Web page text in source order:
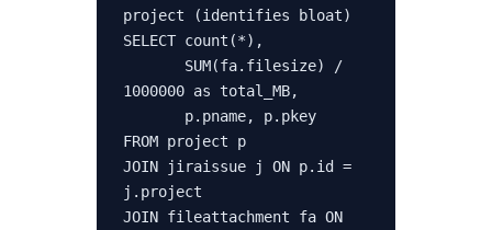
project (identifies bloat)
SELECT count(*),
1000000 as total_MB,
FROM project p
JOIN jiraissue j ON p.id =
j.project
JOIN fileattachment fa ON